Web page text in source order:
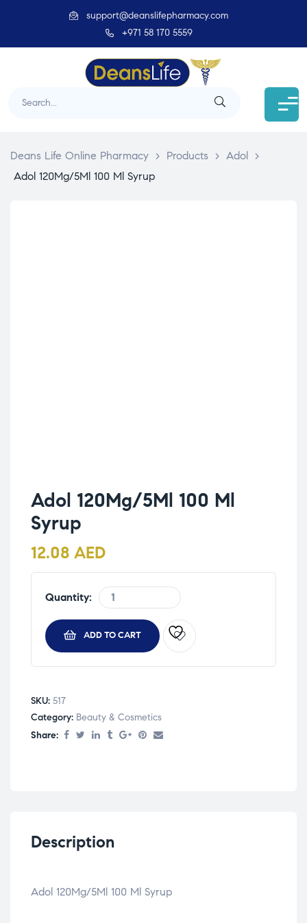
support@deanslifepharmacy.com
+971 58 170 5559
Deans Life Online Pharmacy > Products > Adol >
Adol 120Mg/5Ml 100 Ml Syrup
Adol 120Mg/5Ml 100 Ml
Syrup
12.08 AED
Quantity:
ADD TO CART
SKU: 517
Category: Beauty & Cosmetics
Share:
Description
Adol 120Mg/5Ml 100 Ml Syrup